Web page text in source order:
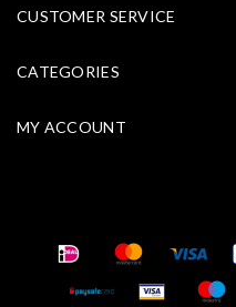
CUSTOMER SERVICE
CATEGORIES
MY ACCOUNT